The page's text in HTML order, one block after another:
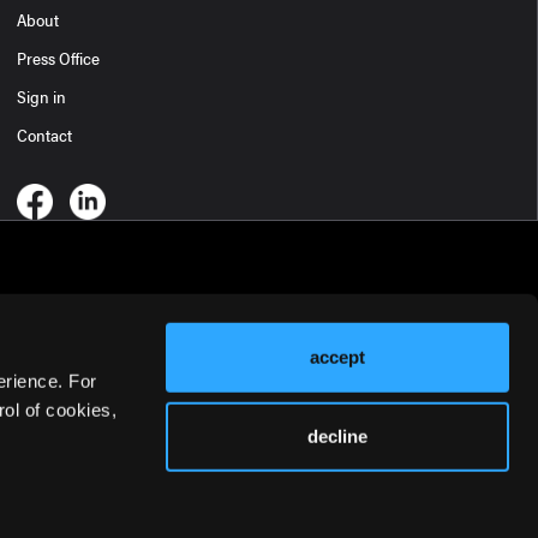
For
of cookies,
accept
decline
About
Press Office
Sign in
Contact